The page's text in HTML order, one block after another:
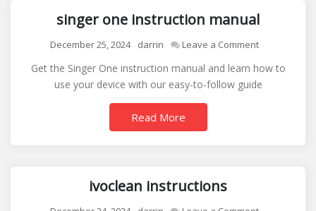
singer one instruction manual
December 25, 2024 darrin Leave a Commenton
one
instruction
Get the Singer One instruction manual and learn how to
use your device with our easy-to-follow guide
Read More
ivoclean instructions